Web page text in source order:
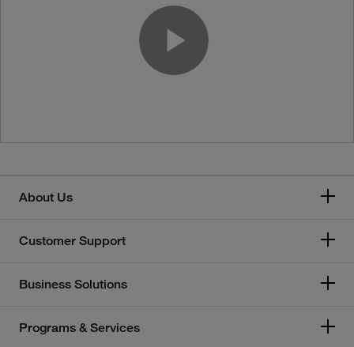
Play
About Us
Customer Support
Business Solutions
Programs & Services